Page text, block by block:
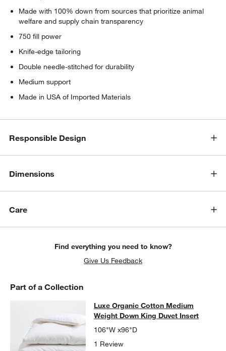
Made with 100% down from sources that prioritize animal
welfare and supply chain transparency
750 fill power
Knife-edge tailoring
Double needle-stitched for durability
Medium support
Made in USA of Imported Materials
Responsible Design
Dimensions
Care
Find everything you need to know?
Give Us Feedback
Part of a Collection
Luxe Organic Cotton Medium
LUXE ORGANIC COTTON MEDIUM WEIGHT DOWN KING DUVET
Luxe Organic Cotton Medium
Weight Down King Duvet Insert
106"W x96"D
1 Review